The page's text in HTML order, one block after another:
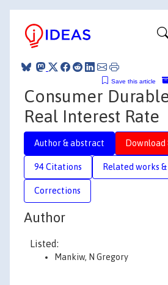
Save this article
Consumer
Real Interest Rate
Author & abstract
94 Citations Related works
Corrections
Author
Listed:
Mankiw, N Gregory